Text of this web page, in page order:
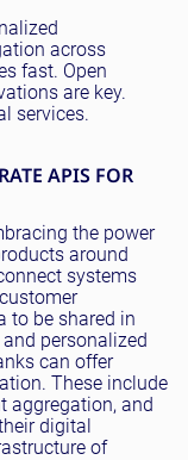
across
fast. Open
are key.
services.
APIS FOR
the power
around
systems
to be shared in
personalized
can offer
These include
aggregation, and
digital
of